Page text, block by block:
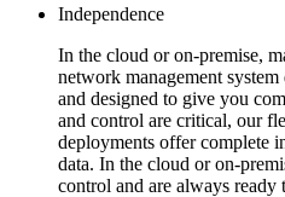
Independence
In the cloud or on-premise,
network management
and designed to give you
and control are critical, our
deployments offer complete
data. In the cloud or on-
control and are always ready